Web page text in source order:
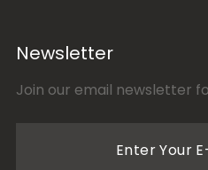
Newsletter
Join our email newsletter
Enter Your